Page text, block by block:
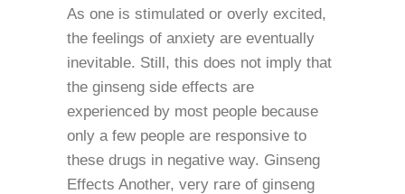
As one is stimulated or overly excited,
the feelings of anxiety are eventually
inevitable. Still, this does not imply that
the ginseng side effects are
experienced by most people because
only a few people are responsive to
these drugs in negative way. Ginseng
Effects Another, very rare of ginseng